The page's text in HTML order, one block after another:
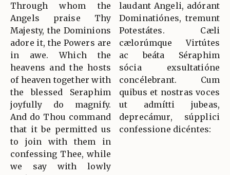
Through whom the
Angels praise Thy
Majesty, the Dominions
adore it, the Powers are
in awe. Which the
heavens and the hosts
of heaven together with
the blessed Seraphim
joyfully do magnify.
And do Thou command
that it be permitted us
to join with them in
confessing Thee, while
we say with lowly
laudant Angeli, adórant
Dominatiónes, tremunt
Potestátes. Cæli
cælorúmque Virtútes
ac beáta Séraphim
sócia exsultatióne
concélebrant. Cum
quibus et nostras voces
ut admítti jubeas,
deprecámur, súpplici
confessione dicéntes: